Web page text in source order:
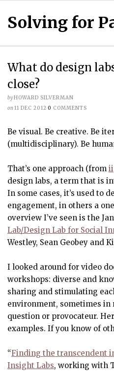
Solving for
What do design
close?
byHOWARD SILVERMAN
on11 DEC 2012 0 COMMENTS
Be visual. Be creative. Be
(multidisciplinary). Be
That’s one approach (from
design labs, a term that is
In some cases, it’s used to
engagement, in others a
overview I’ve seen is the
Lab/Design Lab for Social
Westley, Sean Geobey and
I looked around for video
workshops: diverse and
sharing and stimulating
environment, sometimes in
question or provocateur.
examples. If you know of
“Finding the transcendent
Insight Labs, working with